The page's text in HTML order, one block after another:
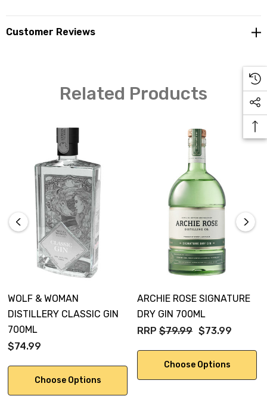
botanical oils that often become cloudy in cold temps.
Filtering the gin would prevent clouding but would
Botanicals
Juniper, coriander, fresh citrus peel, cinnamon, wattle
seed, angelica root, sea lettuce, lavender, mountain
pepper leaf.
Customer Reviews
Related Products
WOLF & WOMAN
DISTILLERY CLASSIC GIN
700ML
$74.99
Choose Options
ARCHIE ROSE SIGNATURE
DRY GIN 700ML
RRP $79.99 $73.99
Choose Options